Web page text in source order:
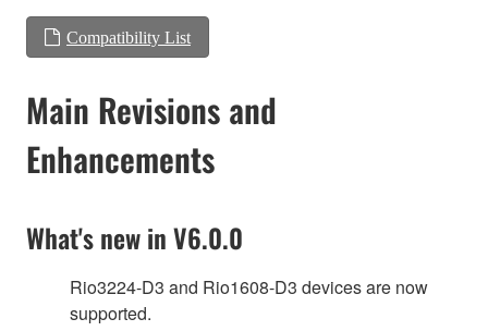
Compatibility List
Main Revisions and
Enhancements
What's new in V6.0.0
Rio3224-D3 and Rio1608-D3 devices are now
supported.